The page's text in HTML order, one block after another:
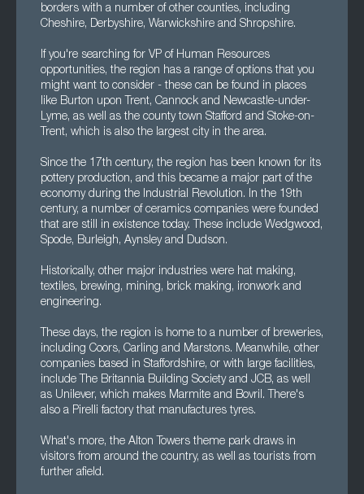
borders with a number of other counties, including
Cheshire, Derbyshire, Warwickshire and Shropshire.
If you're searching for VP of Human Resources
opportunities, the region has a range of options that you
might want to consider - these can be found in places
like Burton upon Trent, Cannock and Newcastle-under-
Lyme, as well as the county town Stafford and Stoke-on-
Trent, which is also the largest city in the area.
Since the 17th century, the region has been known for its
pottery production, and this became a major part of the
economy during the Industrial Revolution. In the 19th
century, a number of ceramics companies were founded
that are still in existence today. These include Wedgwood,
Spode, Burleigh, Aynsley and Dudson.
Historically, other major industries were hat making,
textiles, brewing, mining, brick making, ironwork and
engineering.
These days, the region is home to a number of breweries,
including Coors, Carling and Marstons. Meanwhile, other
companies based in Staffordshire, or with large facilities,
include The Britannia Building Society and JCB, as well
as Unilever, which makes Marmite and Bovril. There's
also a Pirelli factory that manufactures tyres.
What's more, the Alton Towers theme park draws in
visitors from around the country, as well as tourists from
further afield.